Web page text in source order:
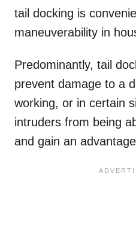
tail docking is
maneuverability in
Predominantly, tail
prevent damage to a
working, or in certain
intruders from being
and gain an